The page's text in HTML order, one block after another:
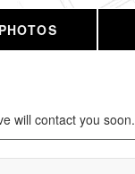
PHOTOS
will contact you soon.